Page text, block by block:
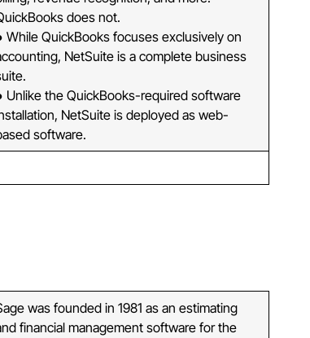
does not.
While QuickBooks focuses exclusively on
NetSuite is a complete business
Unlike the QuickBooks-required software
NetSuite is deployed as web-
software.
was founded in 1981 as an estimating
financial management software for the